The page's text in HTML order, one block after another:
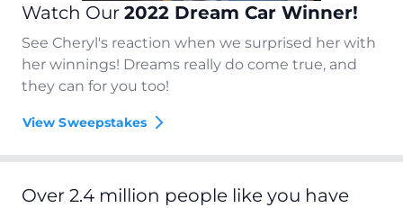
Watch Our 2022 Dream Car Winner!
See Cheryl's reaction when we surprised her with
her winnings! Dreams really do come true, and
they can for you too!
View Sweepstakes
Over 2.4 million people like you have